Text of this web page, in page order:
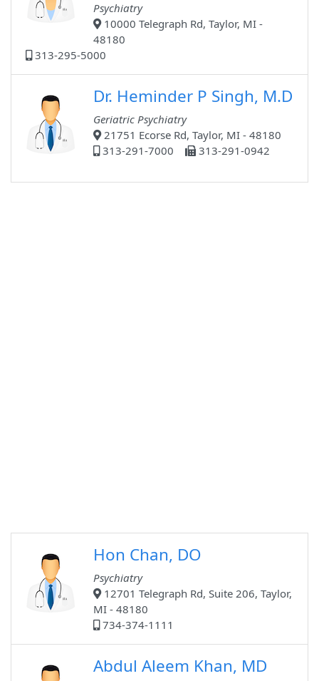
Psychiatry
10000 Telegraph Rd, Taylor, MI -
48180
313-295-5000
Dr. Heminder P Singh, M.D
Geriatric Psychiatry
21751 Ecorse Rd, Taylor, MI - 48180
313-291-7000
313-291-0942
Hon Chan, DO
Psychiatry
12701 Telegraph Rd, Suite 206, Taylor,
MI - 48180
734-374-1111
Abdul Aleem Khan, MD